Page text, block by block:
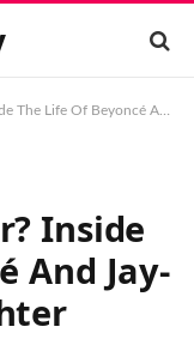
And Jay-Z’s Youngest Daughter
Inside
And Jay-